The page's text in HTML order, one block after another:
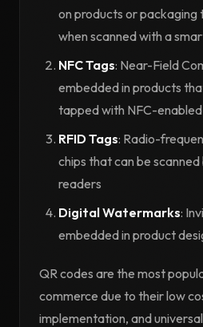
on products or packaging
when scanned with a
NFC Tags: Near-Field
embedded in products
tapped with NFC-
RFID Tags: Radio-
chips that can be
readers
Digital Watermarks:
embedded in product
QR codes are the most
commerce due to their low
implementation, and